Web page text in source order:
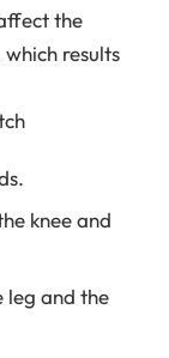
the
results
knee and
leg and the